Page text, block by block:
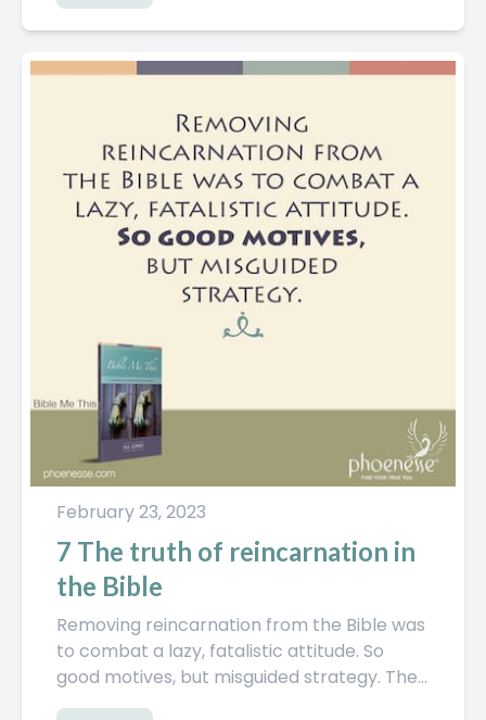
February 23, 2023
7 The truth of reincarnation in
the Bible
Removing reincarnation from the Bible was
to combat a lazy, fatalistic attitude. So
good motives, but misguided strategy. The
Pathwork Guide explores the presence—